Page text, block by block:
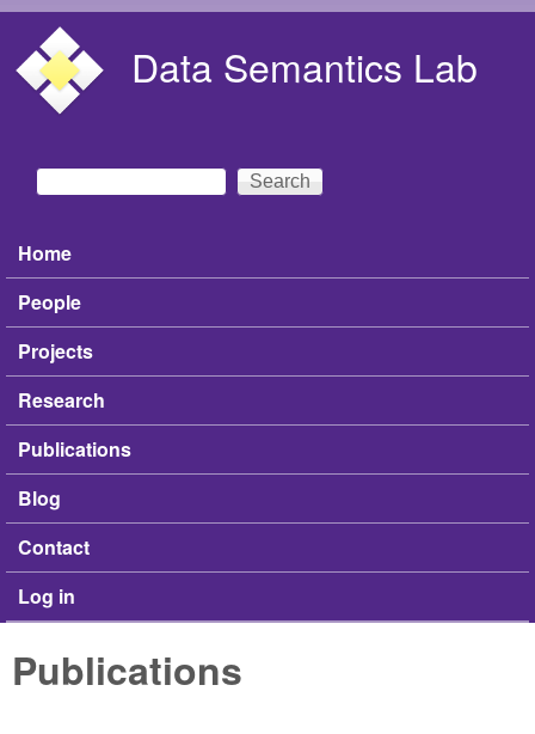
Data Semantics Lab
Search form
Search
Main menu
Home
People
Projects
Research
Publications
Blog
Contact
Log in
Publications